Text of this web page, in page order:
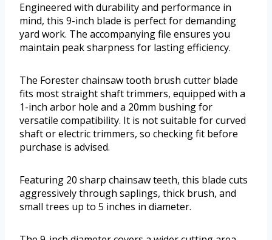
Engineered with durability and performance in
mind, this 9-inch blade is perfect for demanding
yard work. The accompanying file ensures you
maintain peak sharpness for lasting efficiency.
The Forester chainsaw tooth brush cutter blade
fits most straight shaft trimmers, equipped with a
1-inch arbor hole and a 20mm bushing for
versatile compatibility. It is not suitable for curved
shaft or electric trimmers, so checking fit before
purchase is advised.
Featuring 20 sharp chainsaw teeth, this blade cuts
aggressively through saplings, thick brush, and
small trees up to 5 inches in diameter.